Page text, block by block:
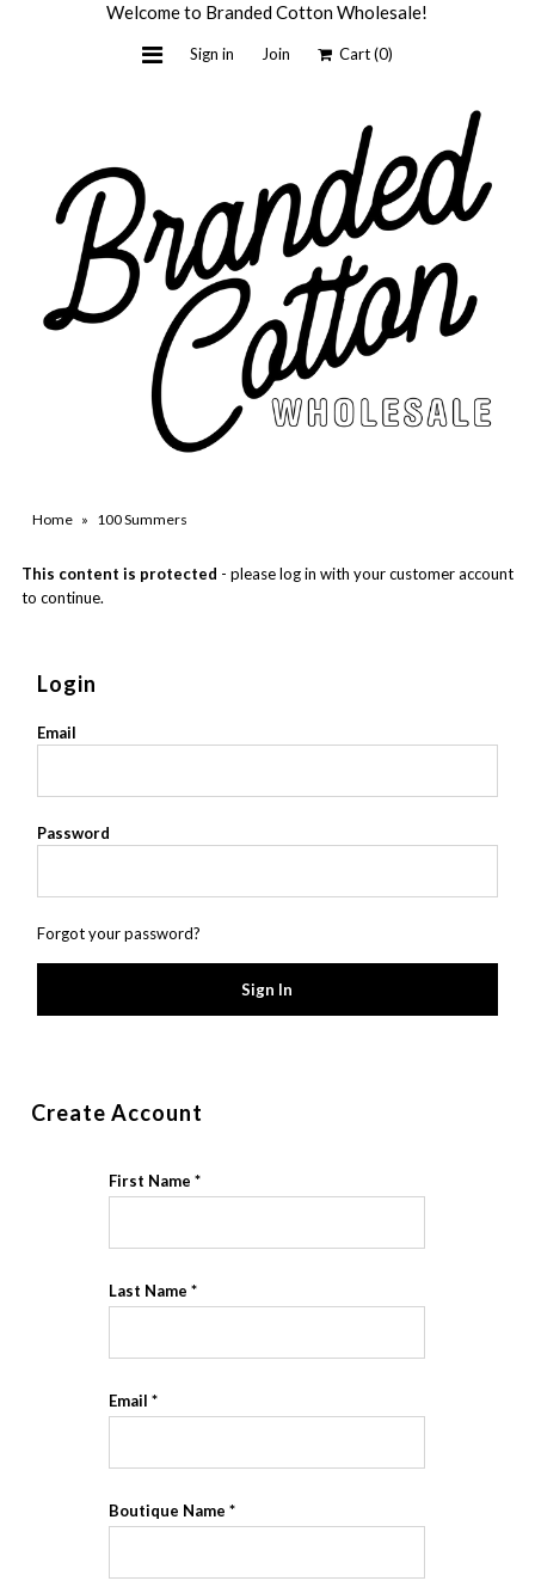
Custom by BC
Wholesale
About Us
Contact Us
Welcome to Branded Cotton Wholesale!
Sign in Join Cart(0)
Home » 100 Summers
This content is protected - please log in with your customer account
to continue.
Login
Email
Password
Forgot your password?
Create Account
First Name
Last Name
Email
Boutique Name